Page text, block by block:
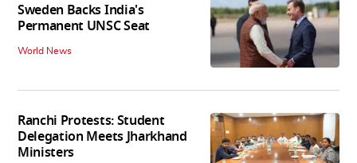
Sweden Backs India's
Permanent UNSC Seat
World News
Ranchi Protests: Student
Delegation Meets Jharkhand
Ministers